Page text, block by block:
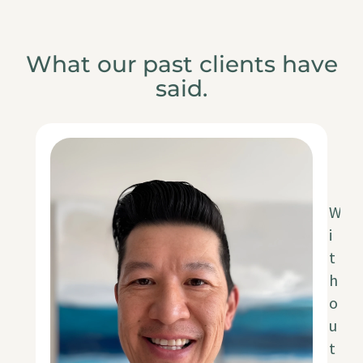
What our past clients have
said.
W
i
t
h
o
u
t